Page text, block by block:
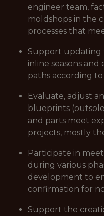
engineer team,
moldshops in the
processes that
Support updating
inline seasons
paths according to
Evaluate, adjust
blueprints
and parts meet
projects, mostly
Participate in
during various
development to
confirmation for
Support the